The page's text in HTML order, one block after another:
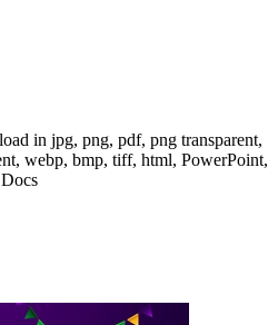
in jpg, png, pdf, png transparent,
webp, bmp, tiff, html, PowerPoint,